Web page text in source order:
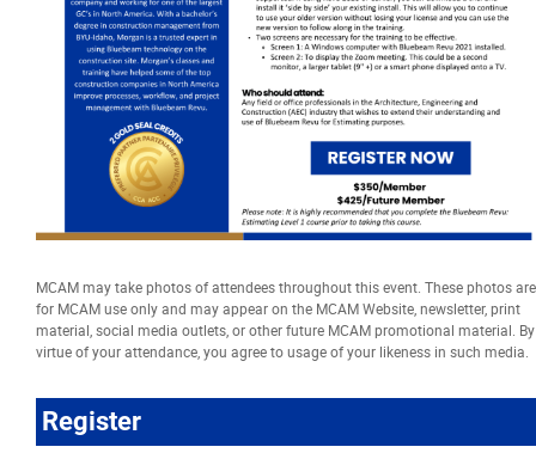
MCAM may take photos of attendees throughout this event. These photos are
for MCAM use only and may appear on the MCAM Website, newsletter, print
material, social media outlets, or other future MCAM promotional material. By
virtue of your attendance, you agree to usage of your likeness in such media.
Register
Management Certificate
Certificate in Applied Management (CAM)
Trade Talk
Susie Builds
Resources